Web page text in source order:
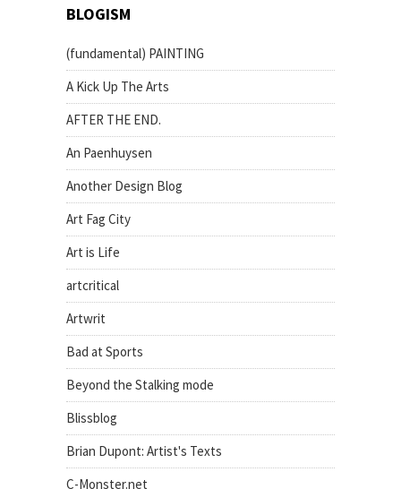
BLOGISM
(fundamental) PAINTING
A Kick Up The Arts
AFTER THE END.
An Paenhuysen
Another Design Blog
Art Fag City
Art is Life
artcritical
Artwrit
Bad at Sports
Beyond the Stalking mode
Blissblog
Brian Dupont: Artist's Texts
C-Monster.net